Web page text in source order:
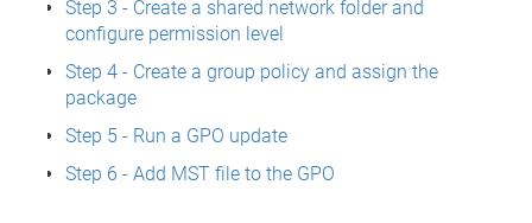
Step 3 - Create a shared network folder and
configure permission level
Step 4 - Create a group policy and assign the
package
Step 5 - Run a GPO update
Step 6 - Add MST file to the GPO